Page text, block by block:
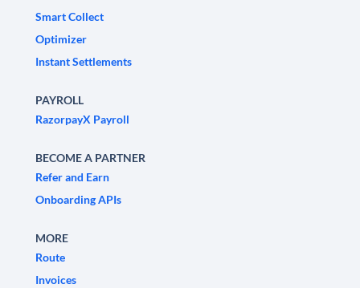
Smart Collect
Optimizer
Instant Settlements
PAYROLL
RazorpayX Payroll
BECOME A PARTNER
Refer and Earn
Onboarding APIs
MORE
Route
Invoices